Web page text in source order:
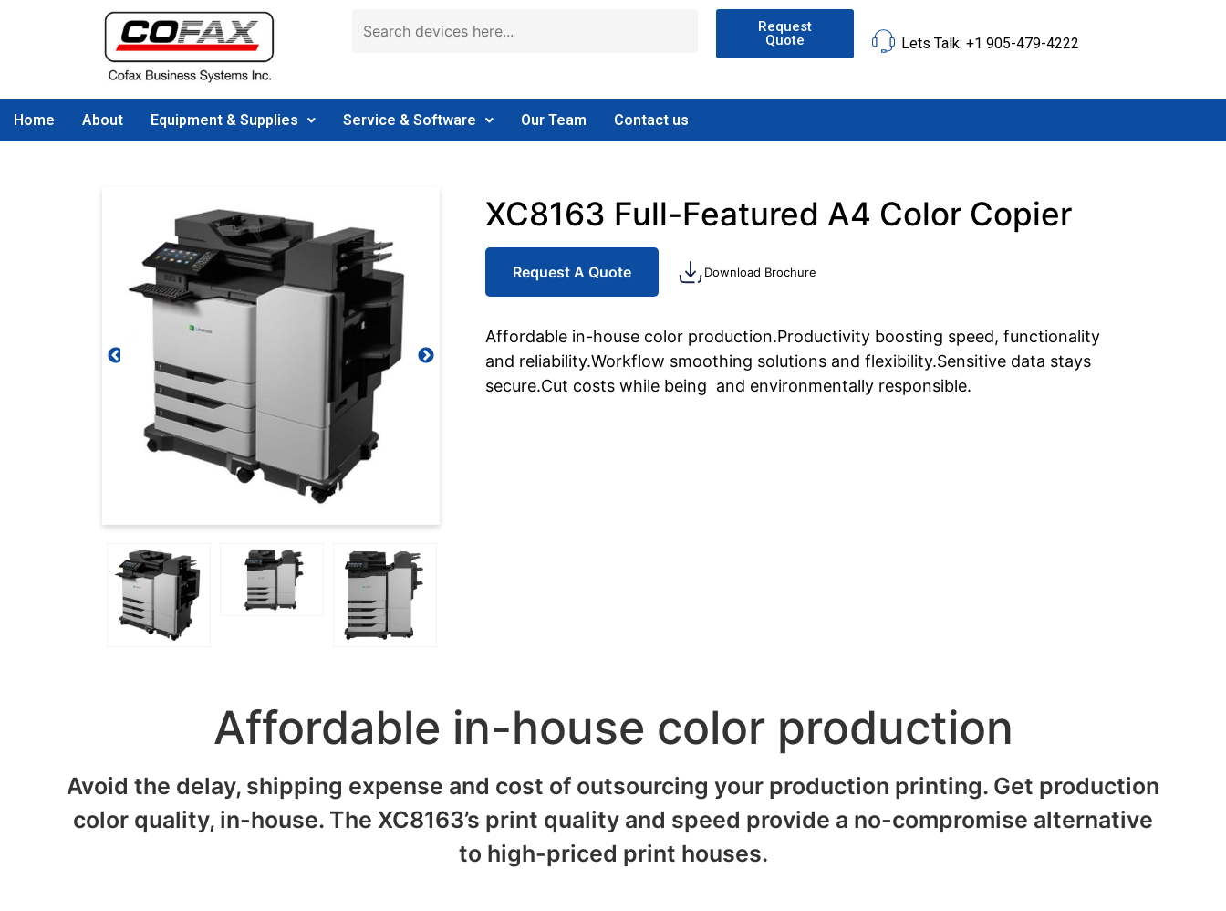
Request
Quote
Lets Talk: +1 905-479-4222
Home About Equipment & Supplies Service & Software Our Team Contact us
XC8163 Full-Featured A4 Color Copier
Request A Quote Download Brochure
Affordable in-house color production.Productivity boosting speed, functionality
and reliability.Workflow smoothing solutions and flexibility.Sensitive data stays
secure.Cut costs while being and environmentally responsible.
Affordable in-house color production
Avoid the delay, shipping expense and cost of outsourcing your production printing. Get production
color quality, in-house. The XC8163’s print quality and speed provide a no-compromise alternative
to high-priced print houses.